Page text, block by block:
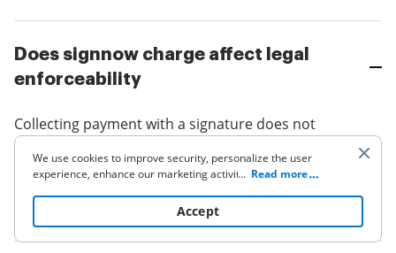
Does signnow charge affect legal
enforceability
Collecting payment with a signature does not
change eSignature legality; ensure consent and
terms are clearly presented and that signatures
We use cookies to improve security, personalize the user
experience, enhance our marketing activities (including
to read our Cookie Policy. By clicking
“Accept“ you agree to the use of cookies.
... Read more
Accept